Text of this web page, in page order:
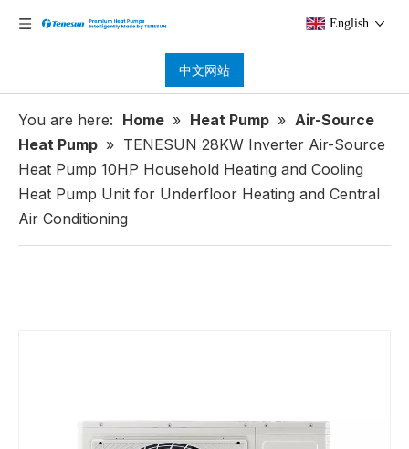
English
中文网站
You are here: Home » Heat Pump » Air-Source
Heat Pump » TENESUN 28KW Inverter Air-Source
Heat Pump 10HP Household Heating and Cooling
Heat Pump Unit for Underfloor Heating and Central
Air Conditioning